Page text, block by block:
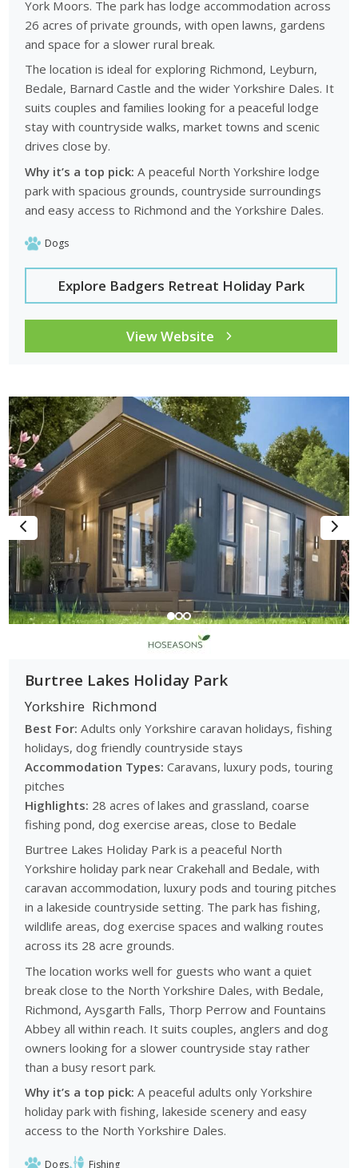
York Moors. The park has lodge accommodation across
26 acres of private grounds, with open lawns, gardens
and space for a slower rural break.
The location is ideal for exploring Richmond, Leyburn,
Bedale, Barnard Castle and the wider Yorkshire Dales. It
suits couples and families looking for a peaceful lodge
stay with countryside walks, market towns and scenic
drives close by.
Why it’s a top pick: A peaceful North Yorkshire lodge
park with spacious grounds, countryside surroundings
and easy access to Richmond and the Yorkshire Dales.
Dogs
Explore Badgers Retreat Holiday Park
View Website
Burtree Lakes Holiday Park
Yorkshire Richmond
Best For: Adults only Yorkshire caravan holidays, fishing
holidays, dog friendly countryside stays
Accommodation Types: Caravans, luxury pods, touring
pitches
Highlights: 28 acres of lakes and grassland, coarse
fishing pond, dog exercise areas, close to Bedale
Burtree Lakes Holiday Park is a peaceful North
Yorkshire holiday park near Crakehall and Bedale, with
caravan accommodation, luxury pods and touring pitches
in a lakeside countryside setting. The park has fishing,
wildlife areas, dog exercise spaces and walking routes
across its 28 acre grounds.
The location works well for guests who want a quiet
break close to the North Yorkshire Dales, with Bedale,
Richmond, Aysgarth Falls, Thorp Perrow and Fountains
Abbey all within reach. It suits couples, anglers and dog
owners looking for a slower countryside stay rather
than a busy resort park.
Why it’s a top pick: A peaceful adults only Yorkshire
holiday park with fishing, lakeside scenery and easy
access to the North Yorkshire Dales.
Dogs Fishing